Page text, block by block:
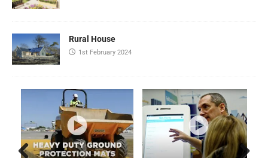
Rural House
1st February 2024